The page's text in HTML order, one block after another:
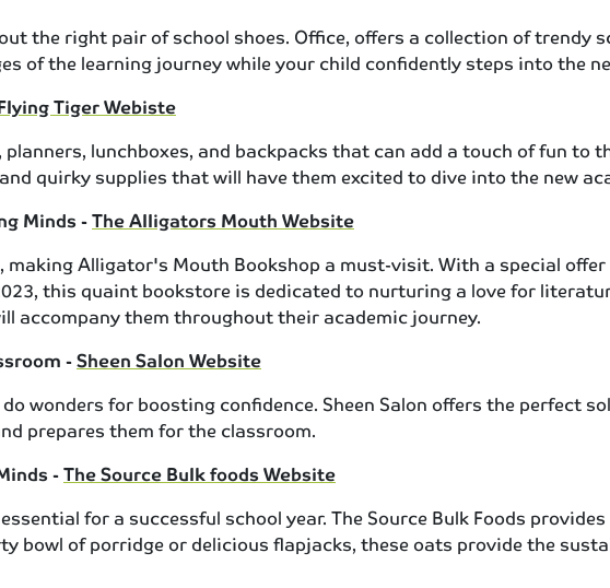
the right pair of school shoes. Office, offers a collection of trendy
of the learning journey while your child confidently steps into the
Tiger Webiste
lunchboxes, and backpacks that can add a touch of fun to
quirky supplies that will have them excited to dive into the new
Minds -The Alligators Mouth Website
making Alligator's Mouth Bookshop a must-visit. With a special
this quaint bookstore is dedicated to nurturing a love for
them throughout their academic journey.
-Sheen Salon Website
wonders for boosting confidence. Sheen Salon offers the perfect
prepares them for the classroom.
-The Source Bulk foods Website
for a successful school year. The Source Bulk Foods
of porridge or delicious flapjacks, these oats provide the